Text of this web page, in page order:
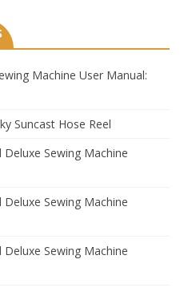
Machine User Manual:
Suncast Hose Reel
Deluxe Sewing Machine
Deluxe Sewing Machine
Deluxe Sewing Machine